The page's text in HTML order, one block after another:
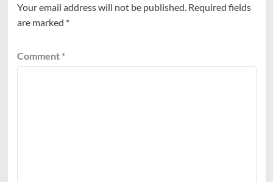
Your email address will not be published. Required fields
are marked *
Comment *